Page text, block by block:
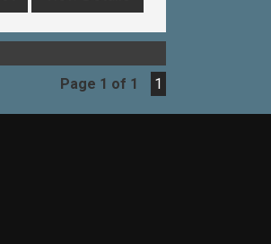
SALES
DRIVE TODAY!-
Page 1 of 1 1